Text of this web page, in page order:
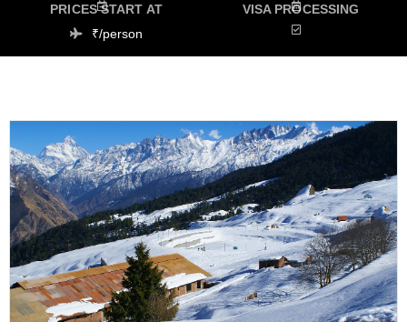
PRICES START AT
₹/person
VISA PROCESSING